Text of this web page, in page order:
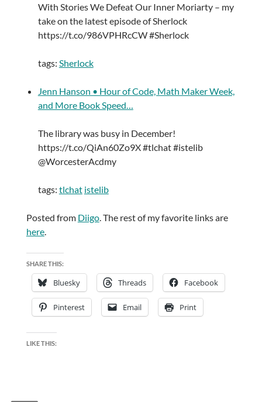
With Stories We Defeat Our Inner Moriarty – my
take on the latest episode of Sherlock
https://t.co/986VPHRcCW #Sherlock
tags: Sherlock
Jenn Hanson • Hour of Code, Math Maker Week,
and More Book Speed…
The library was busy in December!
https://t.co/QiAn60Zo9X #tlchat #istelib
@WorcesterAcdmy
tags: tlchat istelib
Posted from Diigo. The rest of my favorite links are
here.
SHARE THIS:
Bluesky Threads Facebook
Pinterest Email Print
LIKE THIS: